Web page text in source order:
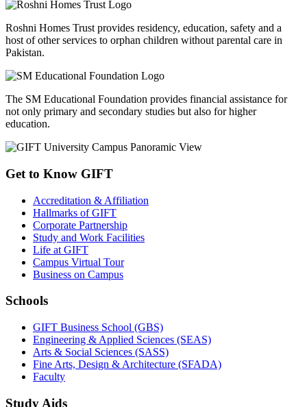
Roshni Homes Trust provides residency, education, safety and a
host of other services to orphan children without parental care in
Pakistan.
The SM Educational Foundation provides financial assistance for
not only primary and secondary studies but also for higher
education.
Get to Know GIFT
Accreditation & Affiliation
Hallmarks of GIFT
Corporate Partnership
Study and Work Facilities
Life at GIFT
Campus Virtual Tour
Business on Campus
Schools
GIFT Business School (GBS)
Engineering & Applied Sciences (SEAS)
Arts & Social Sciences (SASS)
Fine Arts, Design & Architecture (SFADA)
Faculty
Study Aids